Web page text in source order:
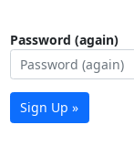
Password (again)
Sign Up »